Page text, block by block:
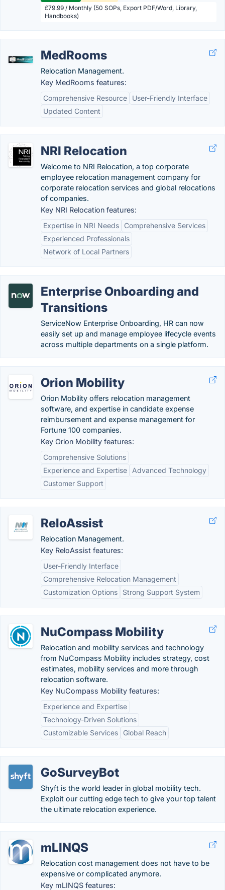
£79.99 / Monthly (50 SOPs, Export PDF/Word, Library,
Handbooks)
MedRooms
Relocation Management.
Key MedRooms features:
Comprehensive Resource
User-Friendly Interface
Updated Content
NRI Relocation
Welcome to NRI Relocation, a top corporate
employee relocation management company for
corporate relocation services and global relocations
of companies.
Key NRI Relocation features:
Expertise in NRI Needs
Comprehensive Services
Experienced Professionals
Network of Local Partners
Enterprise Onboarding and
Transitions
ServiceNow Enterprise Onboarding, HR can now
easily set up and manage employee lifecycle events
across multiple departments on a single platform.
Orion Mobility
Orion Mobility offers relocation management
software, and expertise in candidate expense
reimbursement and expense management for
Fortune 100 companies.
Key Orion Mobility features:
Comprehensive Solutions
Experience and Expertise
Advanced Technology
Customer Support
ReloAssist
Relocation Management.
Key ReloAssist features:
User-Friendly Interface
Comprehensive Relocation Management
Customization Options
Strong Support System
NuCompass Mobility
Relocation and mobility services and technology
from NuCompass Mobility includes strategy, cost
estimates, mobility services and more through
relocation software.
Key NuCompass Mobility features:
Experience and Expertise
Technology-Driven Solutions
Customizable Services
Global Reach
GoSurveyBot
Shyft is the world leader in global mobility tech.
Exploit our cutting edge tech to give your top talent
the ultimate relocation experience.
mLINQS
Relocation cost management does not have to be
expensive or complicated anymore.
Key mLINQS features: